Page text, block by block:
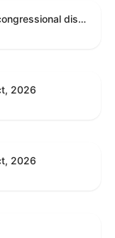
A joint resolution providing for congressional disapproval under chapter 8 of title 5, United States Code, of the rule submitted by the Internal Revenue Service relating to "Interim Guidance Simplifying Application of the Corporate Alternative Minimum Tax to Partnerships".
2026
2026